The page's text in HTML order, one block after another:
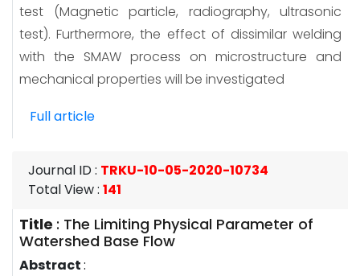
test (Magnetic particle, radiography, ultrasonic
test). Furthermore, the effect of dissimilar welding
with the SMAW process on microstructure and
mechanical properties will be investigated
Full article
Journal ID: TRKU-10-05-2020-10734
Total View: 141
Title : The Limiting Physical Parameter of
Watershed Base Flow
Abstract: